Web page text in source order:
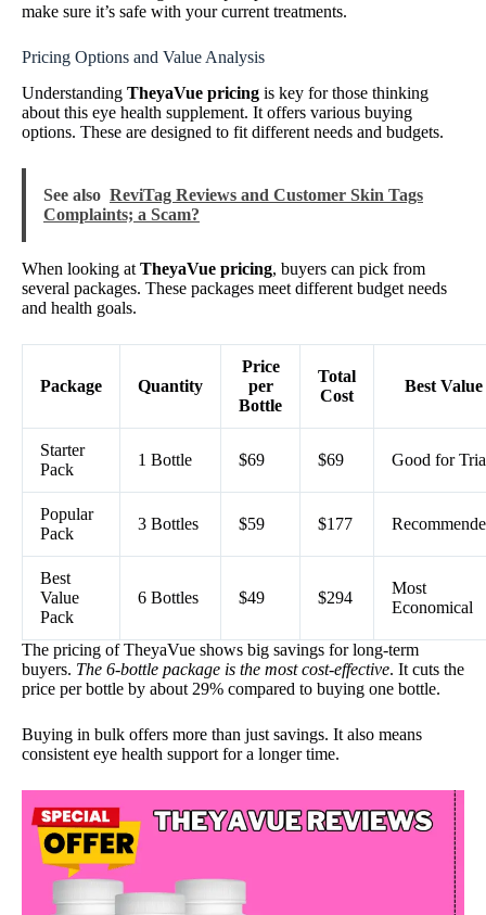
make sure it’s safe with your current treatments.
Pricing Options and Value Analysis
Understanding TheyaVue pricing is key for those thinking
about this eye health supplement. It offers various buying
options. These are designed to fit different needs and budgets.
See also ReviTag Reviews and Customer Skin Tags
Complaints; a Scam?
When looking at TheyaVue pricing, buyers can pick from
several packages. These packages meet different budget needs
and health goals.
Package Quantity
Price
per
Bottle
Total
Cost
Best Value
Starter
Pack
1 Bottle $69 $69 Good for
Popular
Pack
3 Bottles $59 $177
Best
Value
Pack
6 Bottles $49 $294
Most
Economical
The pricing of TheyaVue shows big savings for long-term
buyers. The 6-bottle package is the most cost-effective. It cuts the
price per bottle by about 29% compared to buying one bottle.
Buying in bulk offers more than just savings. It also means
consistent eye health support for a longer time.